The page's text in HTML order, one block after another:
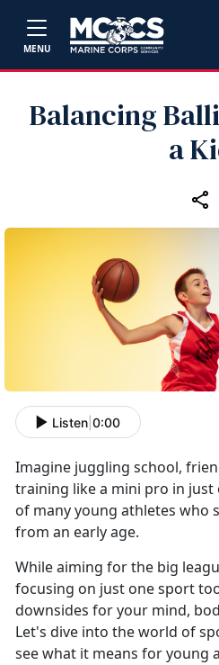
MENU
Balancing
a
Listen 0:00
Imagine juggling school,
training like a mini pro in
of many young athletes who
from an early age.
While aiming for the big
focusing on just one sport
downsides for your mind,
Let's dive into the world of
see what it means for young